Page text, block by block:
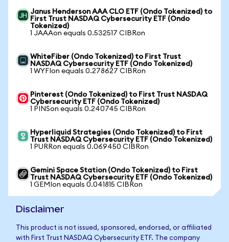
Janus Henderson AAA CLO ETF (Ondo Tokenized) to
First Trust NASDAQ Cybersecurity ETF (Ondo
Tokenized)
1 JAAAon equals 0.532517 CIBRon
WhiteFiber (Ondo Tokenized) to First Trust
NASDAQ Cybersecurity ETF (Ondo Tokenized)
1 WYFIon equals 0.278627 CIBRon
Pinterest (Ondo Tokenized) to First Trust NASDAQ
Cybersecurity ETF (Ondo Tokenized)
1 PINSon equals 0.240745 CIBRon
Hyperliquid Strategies (Ondo Tokenized) to First
Trust NASDAQ Cybersecurity ETF (Ondo Tokenized)
1 PURRon equals 0.069450 CIBRon
Gemini Space Station (Ondo Tokenized) to First
Trust NASDAQ Cybersecurity ETF (Ondo Tokenized)
1 GEMIon equals 0.041815 CIBRon
Disclaimer
This product is not issued, sponsored, endorsed, or affiliated
with First Trust NASDAQ Cybersecurity ETF. The company